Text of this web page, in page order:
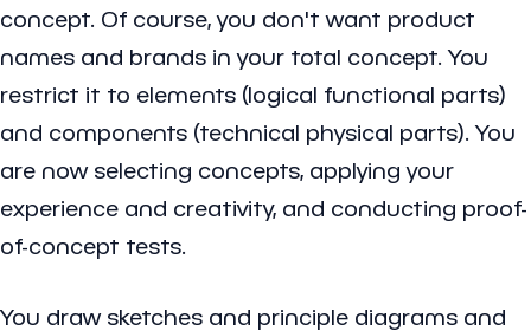
concept. Of course, you don't want product
names and brands in your total concept. You
restrict it to elements (logical functional parts)
and components (technical physical parts). You
are now selecting concepts, applying your
experience and creativity, and conducting proof-
of-concept tests.
You draw sketches and principle diagrams and